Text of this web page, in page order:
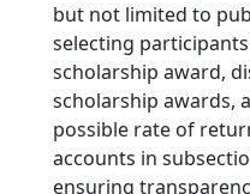
but not limited to
selecting
scholarship award,
scholarship awards,
possible rate of
accounts in
ensuring